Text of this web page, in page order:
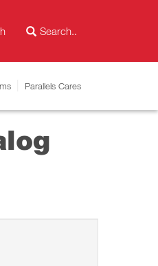
Parallels Cares